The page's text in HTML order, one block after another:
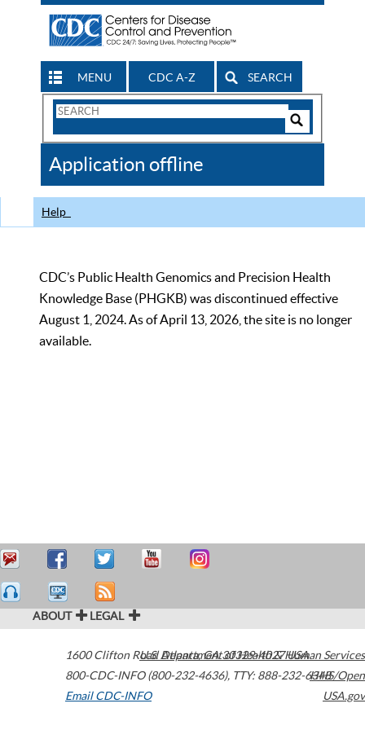
MENU CDC A-Z SEARCH
Search
CDC
Application offline
Help
CDC’s Public Health Genomics and Precision Health
Knowledge Base (PHGKB) was discontinued effective
August 1, 2024. As of April 13, 2026, the site is no longer
available.
ABOUT LEGAL
1600 Clifton Road Atlanta,GA30329-4027USA
800-CDC-INFO (800-232-4636), TTY: 888-232-6348
Email CDC-INFO
U.S. Department of Health & Human Services
HHS/Open
USA.gov